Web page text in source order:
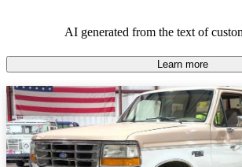
downsides, the F-250 remains a favored
AI generated from the text of
Learn more